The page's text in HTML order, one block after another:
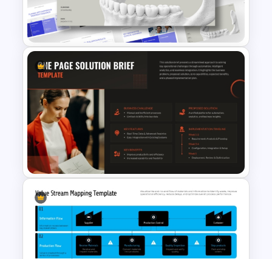
KWL Chart PowerPoint
Template
Dental Hygiene Case Study
Presentation Template